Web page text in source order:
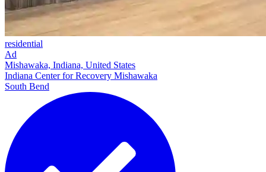
residential
Ad
Mishawaka, Indiana, United States
Indiana Center for Recovery Mishawaka
South Bend